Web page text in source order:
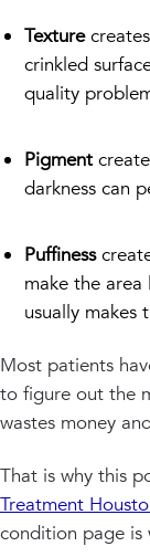
Texture
crinkled
quality
Pigment
darkness can
Puffiness
make the
usually makes
Most patients
to figure out the
wastes money
That is why this
Treatment
condition page is